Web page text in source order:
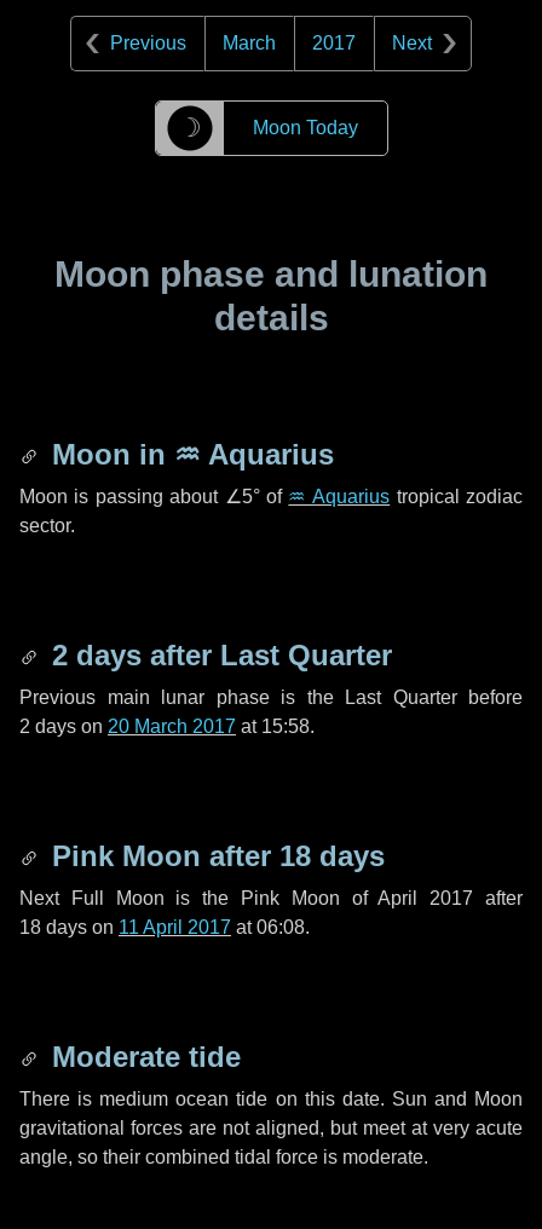
Previous March 2017 Next
☽ Moon Today
Moon phase and lunation
details
Moon in ♒ Aquarius
Moon is passing about ∠5°of ♒ Aquarius tropical zodiac
sector.
2 days after Last Quarter
Previous main lunar phase is the Last Quarter before
2 days on 20 March 2017 at 15:58.
Pink Moon after 18 days
Next Full Moon is the Pink Moon of April 2017 after
18 days on 11 April 2017 at 06:08.
Moderate tide
There is medium ocean tide on this date. Sun and Moon
gravitational forces are not aligned, but meet at very acute
angle, so their combined tidal force is moderate.